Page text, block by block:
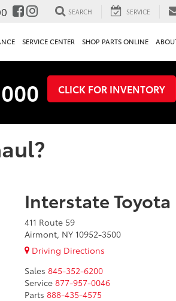
SEARCH SERVICE
SERVICE CENTER SHOP PARTS ONLINE
CLICK FOR INVENTORY
Interstate Toyota
411 Route 59
Airmont, NY 10952-3500
Driving Directions
Sales 845-352-6200
Service 877-957-0046
Parts 888-435-4575